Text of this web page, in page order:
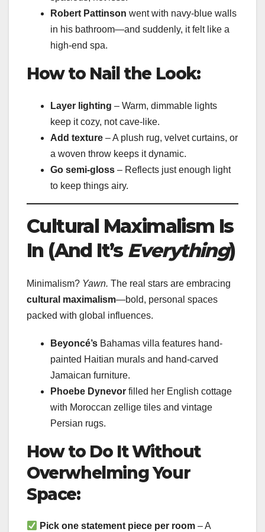
Robert Pattinson went with navy-blue walls
in his bathroom—and suddenly, it felt like a
high-end spa.
How to Nail the Look:
Layer lighting – Warm, dimmable lights
keep it cozy, not cave-like.
Add texture – A plush rug, velvet curtains, or
a woven throw keeps it dynamic.
Go semi-gloss – Reflects just enough light
to keep things airy.
Cultural Maximalism Is
In (And It’s Everything)
Minimalism? Yawn. The real stars are embracing
cultural maximalism—bold, personal spaces
packed with global influences.
Beyoncé’s Bahamas villa features hand-
painted Haitian murals and hand-carved
Jamaican furniture.
Phoebe Dynevor filled her English cottage
with Moroccan zellige tiles and vintage
Persian rugs.
How to Do It Without
Overwhelming Your
Space:
Pick one statement piece per room – A